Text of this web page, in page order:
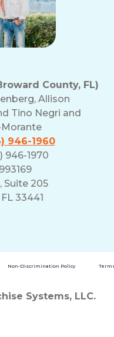
County, FL)
Allison
Tino Negri and
Morante
946-1960
946-1970
Suite 205
33441
Non-Discrimination Policy
Systems, LLC.